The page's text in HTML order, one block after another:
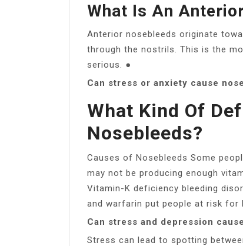
What Is An
Anterior nosebleeds originate
through the nostrils. This is the
serious. ●
Can stress or anxiety cause
What Kind Of
Nosebleeds?
Causes of Nosebleeds Some
may not be producing enough
Vitamin-K deficiency bleeding
and warfarin put people at risk for
Can stress and depression
Stress can lead to spotting